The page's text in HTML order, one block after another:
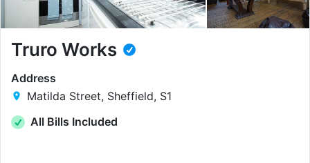
Truro Works
Address
Matilda Street, Sheffield, S1
All Bills Included